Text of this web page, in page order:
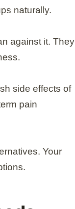
naturally.
against it. They
side effects of
pain
Your